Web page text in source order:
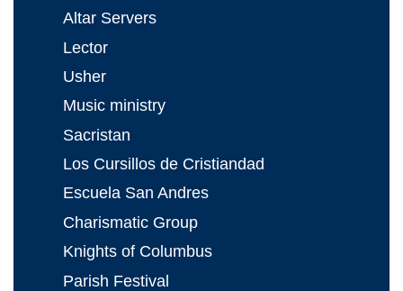
Altar Servers
Lector
Usher
Music ministry
Sacristan
Los Cursillos de Cristiandad
Escuela San Andres
Charismatic Group
Knights of Columbus
Parish Festival